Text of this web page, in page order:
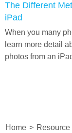
The Different
iPad
When you many
learn more detail
photos from an
Home > Resource